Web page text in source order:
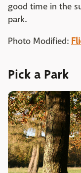
good time in the
park.
Photo Modified:
Pick a Park